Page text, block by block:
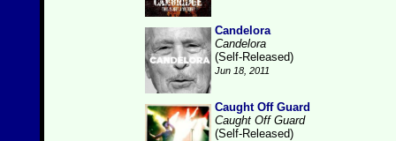
Candelora
Candelora
(Self-Released)
Jun 18, 2011
Caught Off Guard
Caught Off Guard
(Self-Released)